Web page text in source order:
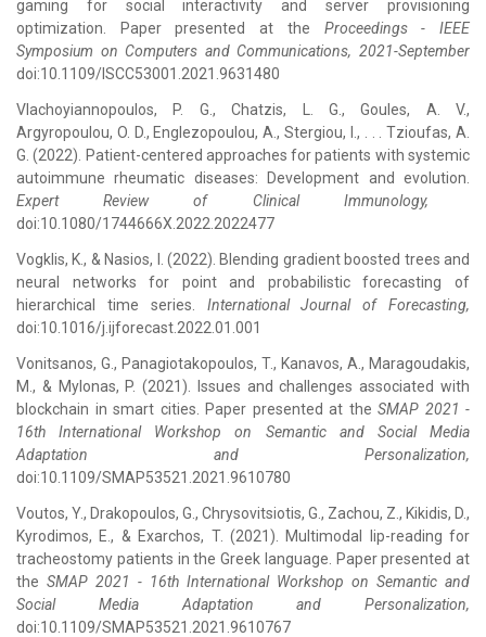
gaming for social interactivity and server provisioning
optimization. Paper presented at the Proceedings - IEEE
Symposium on Computers and Communications, 2021-September
doi:10.1109/ISCC53001.2021.9631480
Vlachoyiannopoulos, P. G., Chatzis, L. G., Goules, A. V.,
Argyropoulou, O. D., Englezopoulou, A., Stergiou, I., . . . Tzioufas, A.
G. (2022). Patient-centered approaches for patients with systemic
autoimmune rheumatic diseases: Development and evolution.
Expert Review of Clinical Immunology,
doi:10.1080/1744666X.2022.2022477
Vogklis, K., & Nasios, I. (2022). Blending gradient boosted trees and
neural networks for point and probabilistic forecasting of
hierarchical time series. International Journal of Forecasting,
doi:10.1016/j.ijforecast.2022.01.001
Vonitsanos, G., Panagiotakopoulos, T., Kanavos, A., Maragoudakis,
M., & Mylonas, P. (2021). Issues and challenges associated with
blockchain in smart cities. Paper presented at the SMAP 2021 -
16th International Workshop on Semantic and Social Media
Adaptation and Personalization,
doi:10.1109/SMAP53521.2021.9610780
Voutos, Y., Drakopoulos, G., Chrysovitsiotis, G., Zachou, Z., Kikidis, D.,
Kyrodimos, E., & Exarchos, T. (2021). Multimodal lip-reading for
tracheostomy patients in the Greek language. Paper presented at
the SMAP 2021 - 16th International Workshop on Semantic and
Social Media Adaptation and Personalization,
doi:10.1109/SMAP53521.2021.9610767